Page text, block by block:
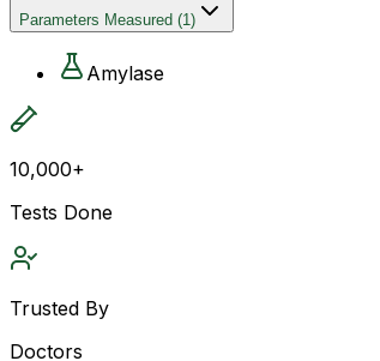
Parameters Measured (1)
Amylase
10,000+
Tests Done
Trusted By
Doctors